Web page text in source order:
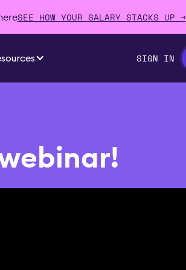
SEE HOW YOUR SALARY STACKS UP →
SIGN IN